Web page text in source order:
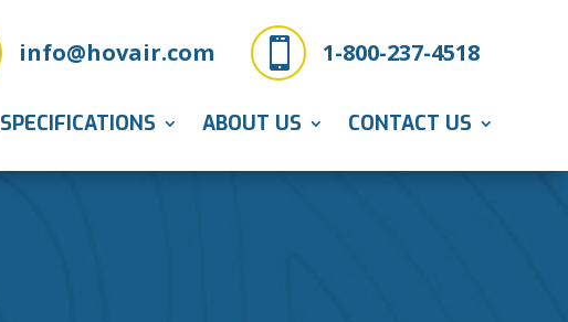
 1-800-237-4518
info@hovair.com
SPECIFICATIONS ABOUT US CONTACT US